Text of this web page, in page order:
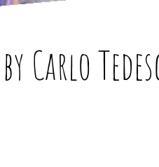
Carlo